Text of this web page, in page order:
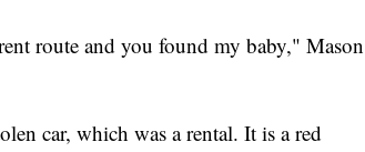
route and you found my baby," Mason
car, which was a rental. It is a red